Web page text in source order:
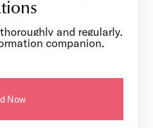
and regularly.
companion.
Now